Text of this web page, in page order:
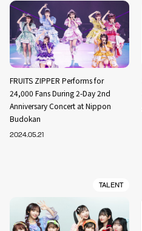
FRUITS ZIPPER Performs for
24,000 Fans During 2-Day 2nd
Anniversary Concert at Nippon
Budokan
2024.05.21
TALENT